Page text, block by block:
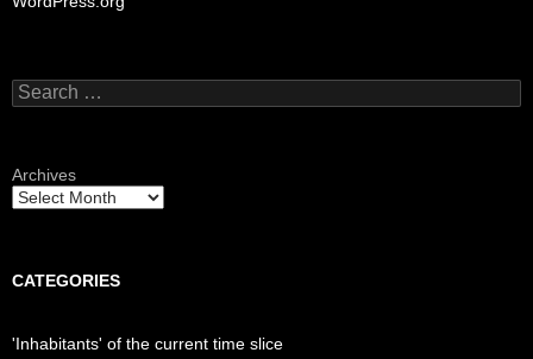
Search
for:
Archives
CATEGORIES
'Inhabitants' of the current time slice